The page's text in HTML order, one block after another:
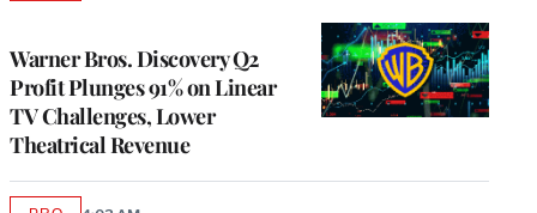
Warner Bros. Discovery Q2
Profit Plunges 91% on Linear
TV Challenges, Lower
Theatrical Revenue